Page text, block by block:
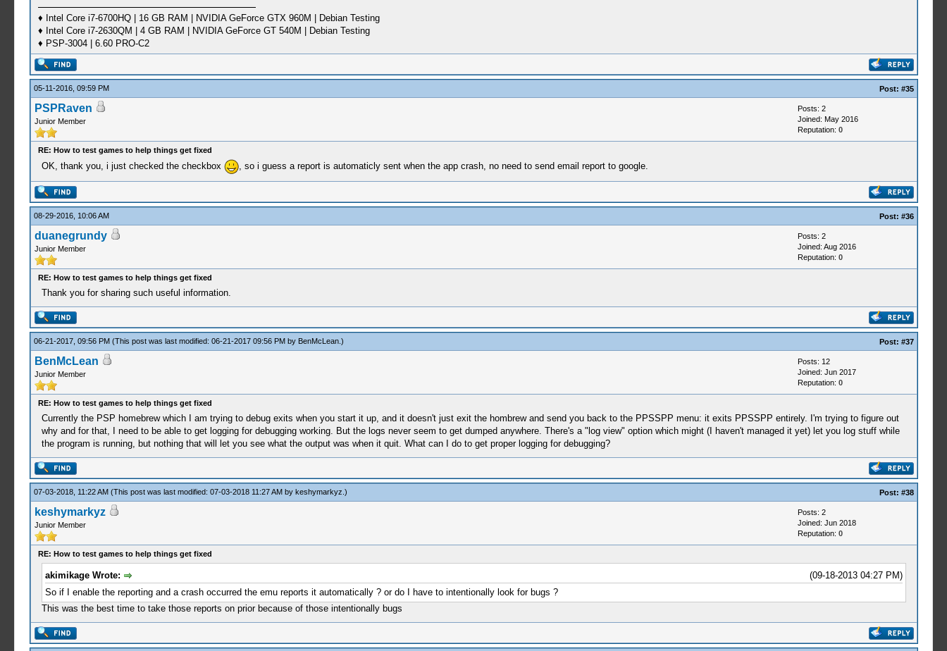
♦ Intel Core i7-6700HQ | 16 GB RAM | NVIDIA GeForce GTX 960M | Debian Testing
♦ Intel Core i7-2630QM | 4 GB RAM | NVIDIA GeForce GT 540M | Debian Testing
♦ PSP-3004 | 6.60 PRO-C2
05-11-2016, 09:59 PM Post: #35
PSPRaven
Junior Member
Posts: 2
Joined: May 2016
Reputation: 0
RE: How to test games to help things get fixed
OK, thank you, i just checked the checkbox , so i guess a report is automaticly sent when the app crash, no need to send email report to google.
08-29-2016, 10:06 AM Post: #36
duanegrundy
Junior Member
Posts: 2
Joined: Aug 2016
Reputation: 0
RE: How to test games to help things get fixed
Thank you for sharing such useful information.
06-21-2017, 09:56 PM (This post was last modified: 06-21-2017 09:56 PM by BenMcLean.) Post: #37
BenMcLean
Junior Member
Posts: 12
Joined: Jun 2017
Reputation: 0
RE: How to test games to help things get fixed
Currently the PSP homebrew which I am trying to debug exits when you start it up, and it doesn't just exit the hombrew and send you back to the PPSSPP menu: it exits PPSSPP entirely. I'm trying to figure out
why and for that, I need to be able to get logging for debugging working. But the logs never seem to get dumped anywhere. There's a "log view" option which might (I haven't managed it yet) let you log stuff while
the program is running, but nothing that will let you see what the output was when it quit. What can I do to get proper logging for debugging?
07-03-2018, 11:22 AM (This post was last modified: 07-03-2018 11:27 AM by keshymarkyz .) Post: #38
keshymarkyz
Junior Member
Posts: 2
Joined: Jun 2018
Reputation: 0
RE: How to test games to help things get fixed
(09-18-2013 04:27 PM)
akimikage Wrote:
So if I enable the reporting and a crash occurred the emu reports it automatically ? or do I have to intentionally look for bugs ?
This was the best time to take those reports on prior because of those intentionally bugs